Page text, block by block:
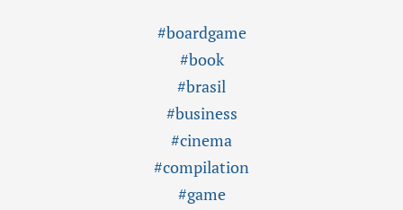
#boardgame
#book
#brasil
#business
#cinema
#compilation
#game